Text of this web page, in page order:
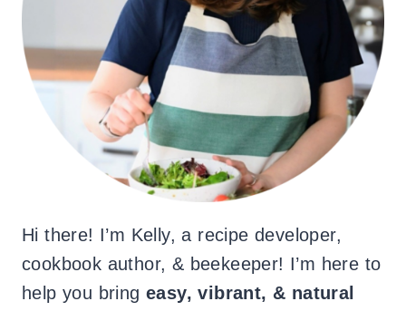
Hi there! I’m Kelly, a recipe developer,
cookbook author, & beekeeper! I’m here to
help you bring easy, vibrant, & natural